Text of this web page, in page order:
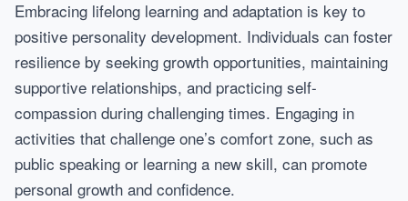
Embracing lifelong learning and adaptation is key to
positive personality development. Individuals can foster
resilience by seeking growth opportunities, maintaining
supportive relationships, and practicing self-
compassion during challenging times. Engaging in
activities that challenge one’s comfort zone, such as
public speaking or learning a new skill, can promote
personal growth and confidence.